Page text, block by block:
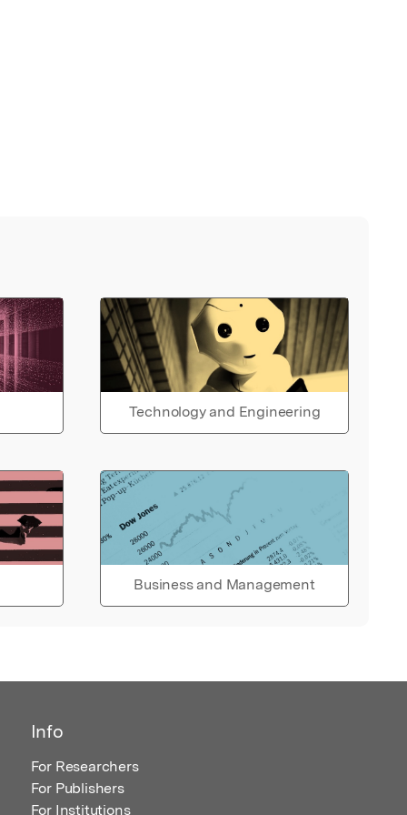
Technology and Engineering
Business and Management
Info
For Researchers
For Publishers
For Institutions